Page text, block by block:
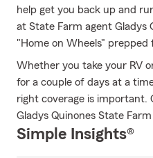
help get you back up and
at State Farm agent Gladys
"Home on Wheels" prepped
Whether you take your RV
for a couple of days at a
right coverage is important.
Gladys Quinones State
Simple Insights®